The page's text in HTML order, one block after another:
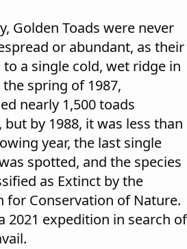
Golden Toads were never
or abundant, as their
a single cold, wet ridge in
spring of 1987,
nearly 1,500 toads
by 1988, it was less than
year, the last single
spotted, and the species
as Extinct by the
Conservation of Nature.
2021 expedition in search of